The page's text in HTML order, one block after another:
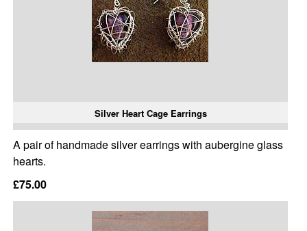
Silver Heart Cage Earrings
A pair of handmade silver earrings with aubergine glass
hearts.
£75.00